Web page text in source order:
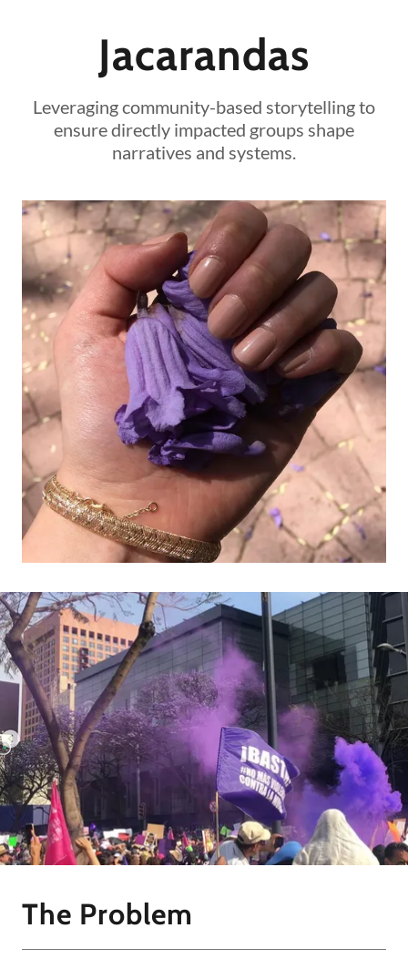
Jacarandas
Leveraging community-based storytelling to
ensure directly impacted groups shape
narratives and systems.
The Problem